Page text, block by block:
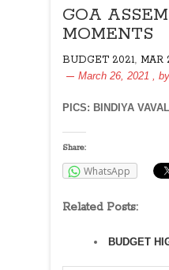
GOA
MOMENTS
BUDGET 2021, MAR
March 26, 2021 , by
PICS: BINDIYA
Share:
WhatsApp
Related Posts:
BUDGET